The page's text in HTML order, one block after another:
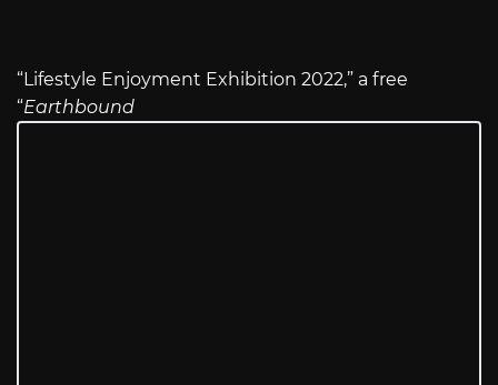
“Lifestyle Enjoyment Exhibition 2022,” a free
“Earthbound